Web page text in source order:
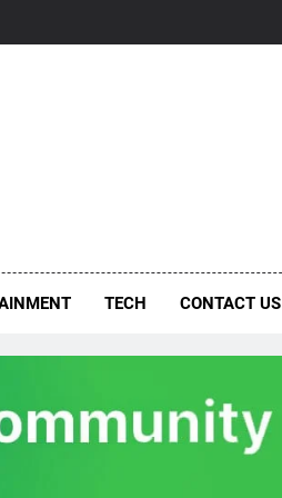
TECH CONTACT US